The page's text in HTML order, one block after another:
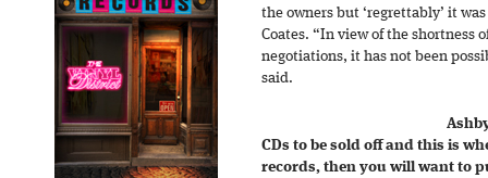
the owners but ‘regrettably’ it
Coates. “In view of the shortness
negotiations, it has not been
said.
CDs to be sold off and this is
records, then you will want to